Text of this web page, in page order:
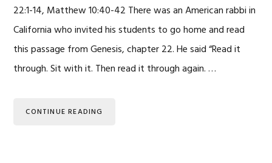
22:1-14, Matthew 10:40-42 There was an American rabbi in
California who invited his students to go home and read
this passage from Genesis, chapter 22. He said “Read it
through. Sit with it. Then read it through again. …
CONTINUE READING